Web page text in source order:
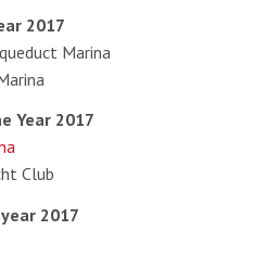
2017
Marina
Year 2017
Club
2017